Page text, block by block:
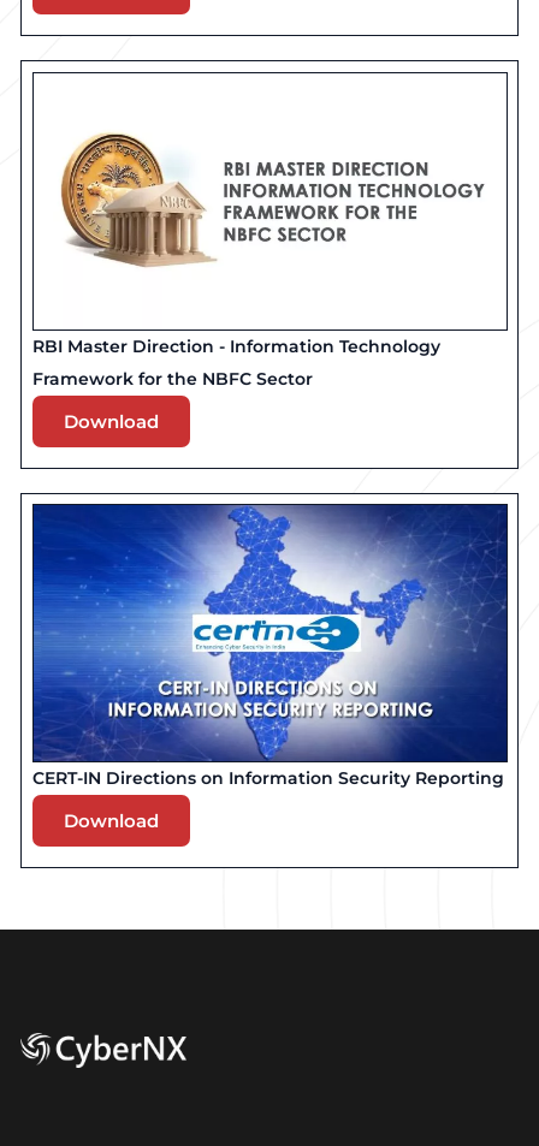
RBI Master Direction - Information Technology
Framework for the NBFC Sector
Download
CERT-IN Directions on Information Security Reporting
Download